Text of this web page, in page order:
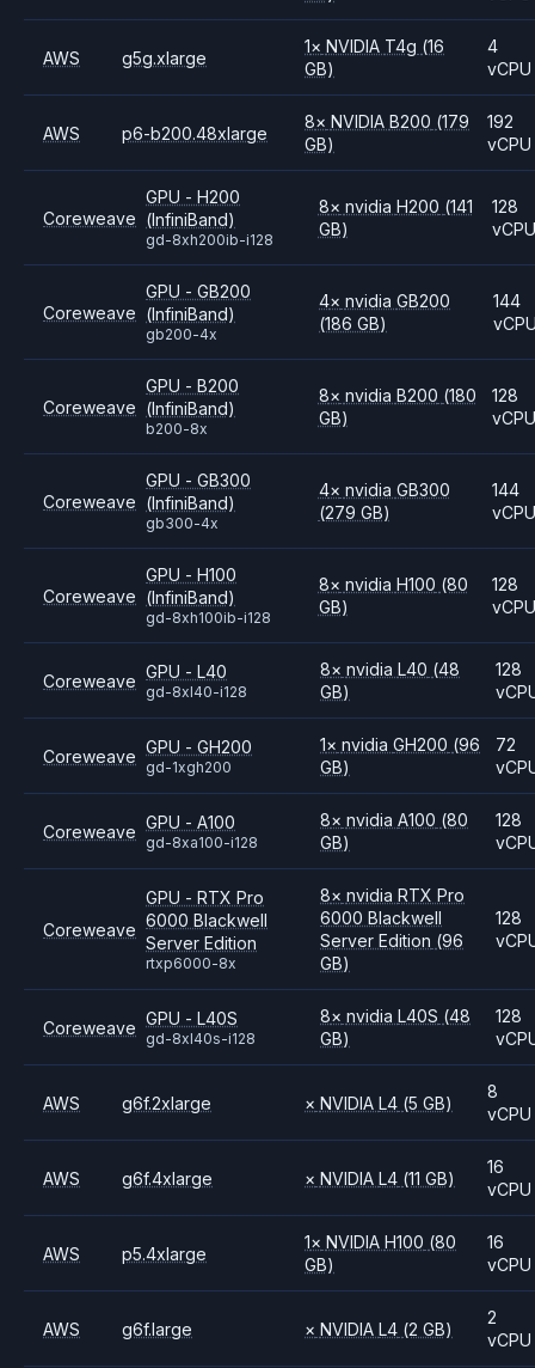
AWS g5g.xlarge
1× NVIDIA T4g (16
GB)
4
vCPU
AWS p6-b200.48xlarge
8× NVIDIAB200 (179
GB)
192
vCPU
Coreweave
GPU - H200
(InfiniBand)
gd-8xh200ib-i128
8× nvidia H200 (141
GB)
128
vCPU
Coreweave
GPU - GB200
(InfiniBand)
gb200-4x
4× nvidiaGB200
(186 GB)
144
Coreweave
GPU - B200
(InfiniBand)
b200-8x
8× nvidia B200 (180
GB)
128
vCPU
Coreweave
GPU - GB300
(InfiniBand)
gb300-4x
4× nvidia GB300
(279 GB)
144
vCPU
Coreweave
GPU - H100
(InfiniBand)
gd-8xh100ib-i128
8× nvidia H100 (80
GB)
128
vCPU
Coreweave GPU - L40
gd-8xl40-i128
8× nvidiaL40 (48
GB)
128
Coreweave GPU - GH200
gd-1xgh200
1× nvidiaGH200 (96
GB)
72
Coreweave GPU - A100
gd-8xa100-i128
8× nvidiaA100 (80
GB)
128
Coreweave
GPU - RTX Pro
6000 Blackwell
Server Edition
rtxp6000-8x
8× nvidiaRTX Pro
6000 Blackwell
Server Edition (96
GB)
128
Coreweave GPU - L40S
gd-8xl40s-i128
8× nvidiaL40S (48
GB)
128
AWS g6f.2xlarge × NVIDIAL4 (5 GB)
8
vCPU
AWS g6f.4xlarge × NVIDIAL4 (11 GB)
16
vCPU
AWS p5.4xlarge
1× NVIDIAH100 (80
GB)
16
vCPU
AWS g6f.large × NVIDIAL4 (2 GB)
2
vCPU